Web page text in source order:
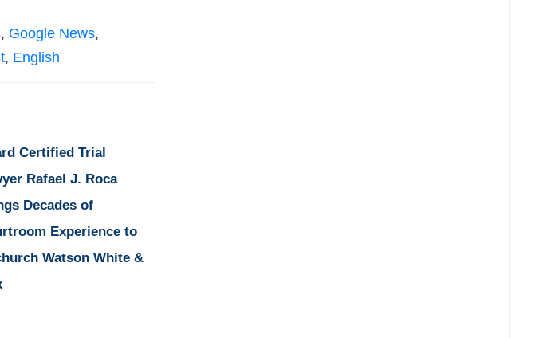
, Google News,
, English
Certified Trial
Rafael J. Roca
Decades of
Experience to
Watson White &